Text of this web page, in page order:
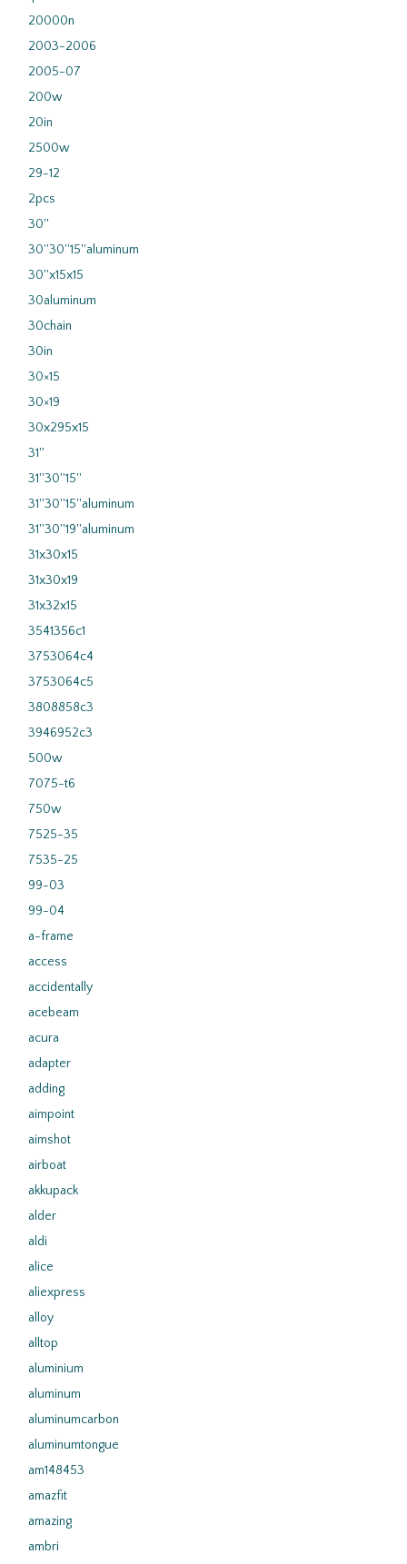
20000n
2003-2006
2005-07
200w
20in
2500w
29-12
2pcs
30''
30''30''15''aluminum
30''x15x15
30aluminum
30chain
30in
30×15
30×19
30x295x15
31''
31''30''15''
31''30''15''aluminum
31''30''19''aluminum
31x30x15
31x30x19
31x32x15
3541356c1
3753064c4
3753064c5
3808858c3
3946952c3
500w
7075-t6
750w
7525-35
7535-25
99-03
99-04
a-frame
access
accidentally
acebeam
acura
adapter
adding
aimpoint
aimshot
airboat
akkupack
alder
aldi
alice
aliexpress
alloy
alltop
aluminium
aluminum
aluminumcarbon
aluminumtongue
am148453
amazfit
amazing
ambri